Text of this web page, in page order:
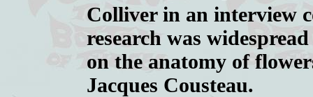
Colliver in an interview
research was
on the anatomy of
Jacques Cousteau.